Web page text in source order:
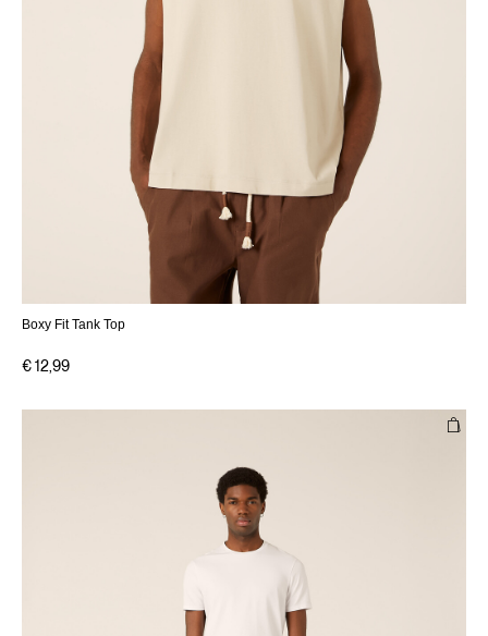
Boxy Fit Tank Top
€ 12,99